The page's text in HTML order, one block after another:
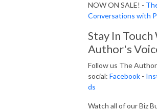
NOW ON SALE! -
Conversations with
Stay In
Author's
Follow us The
social: Facebook -
ds
Watch all of our Biz